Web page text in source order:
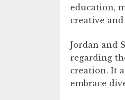
education,
creative
Jordan and
regarding
creation. It
embrace